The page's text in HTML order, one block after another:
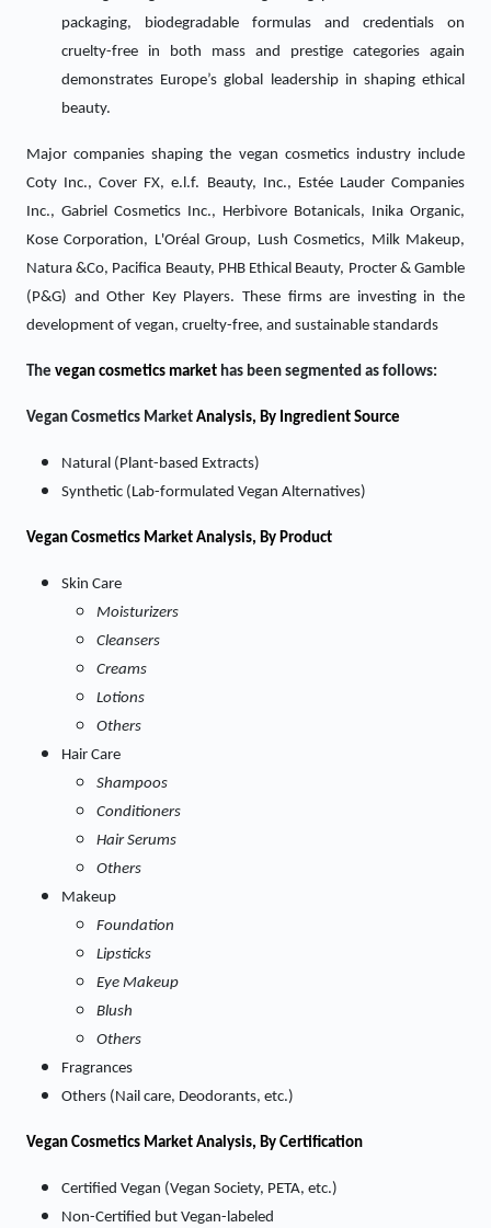
packaging, biodegradable formulas and credentials on
cruelty-free in both mass and prestige categories again
demonstrates Europe’s global leadership in shaping ethical
beauty.
Major companies shaping the vegan cosmetics industry include
Coty Inc., Cover FX, e.l.f. Beauty, Inc., Estée Lauder Companies
Inc., Gabriel Cosmetics Inc., Herbivore Botanicals, Inika Organic,
Kose Corporation, L'Oréal Group, Lush Cosmetics, Milk Makeup,
Natura &Co, Pacifica Beauty, PHB Ethical Beauty, Procter & Gamble
(P&G) and Other Key Players. These firms are investing in the
development of vegan, cruelty-free, and sustainable standards
The vegan cosmetics market has been segmented as follows:
Vegan Cosmetics Market Analysis, By Ingredient Source
Natural (Plant-based Extracts)
Synthetic (Lab-formulated Vegan Alternatives)
Vegan Cosmetics Market Analysis, By Product
Skin Care
Moisturizers
Cleansers
Creams
Lotions
Others
Hair Care
Shampoos
Conditioners
Hair Serums
Others
Makeup
Foundation
Lipsticks
Eye Makeup
Blush
Others
Fragrances
Others (Nail care, Deodorants, etc.)
Vegan Cosmetics Market Analysis, By Certification
Certified Vegan (Vegan Society, PETA, etc.)
Non-Certified but Vegan-labeled